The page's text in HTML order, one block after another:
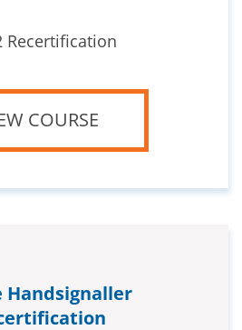
Recertification
COURSE
Handsignaller